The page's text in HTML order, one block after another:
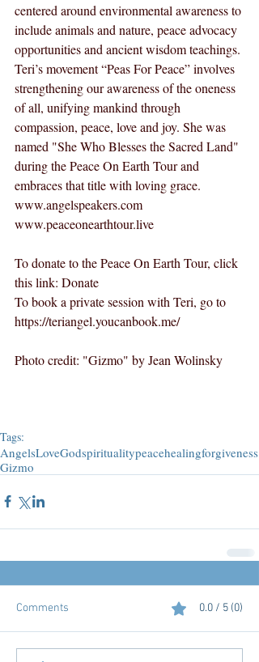
centered around environmental awareness to
include animals and nature, peace advocacy
opportunities and ancient wisdom teachings.
Teri’s movement “Peas For Peace” involves
strengthening our awareness of the oneness
of all, unifying mankind through
compassion, peace, love and joy. She was
named "She Who Blesses the Sacred Land"
during the Peace On Earth Tour and
embraces that title with loving grace.
www.angelspeakers.com
www.peaceonearthtour.live
To donate to the Peace On Earth Tour, click
this link: Donate
To book a private session with Teri, go to
https://teriangel.youcanbook.me/
Photo credit: "Gizmo" by Jean Wolinsky
Tags:
AngelsLoveGodspiritualitypeacehealingforgiveness
Gizmo
Comments 0.0 / 5 (0)